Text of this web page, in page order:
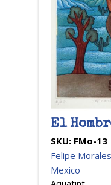
El
SKU: FMo-13
Felipe Morales
Mexico